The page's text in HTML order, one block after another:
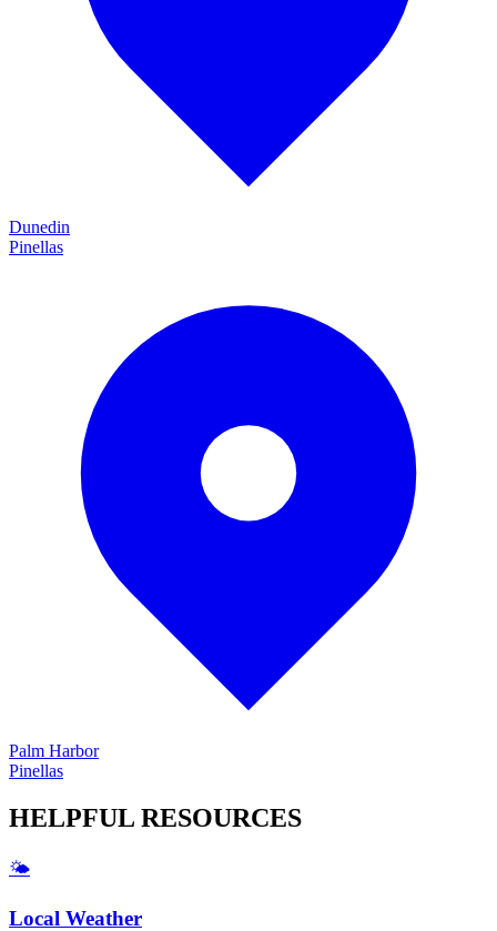
Dunedin
Pinellas
Palm Harbor
Pinellas
HELPFUL RESOURCES
🌤️
Local Weather